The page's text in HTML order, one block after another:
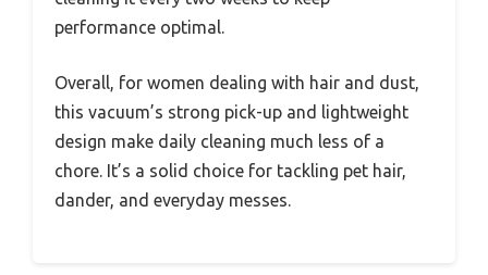
performance optimal.
Overall, for women dealing with hair and dust,
this vacuum’s strong pick-up and lightweight
design make daily cleaning much less of a
chore. It’s a solid choice for tackling pet hair,
dander, and everyday messes.